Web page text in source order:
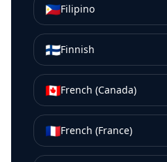
🇵🇭Filipino
🇫🇮Finnish
🇨🇦French (Canada)
🇫🇷French (France)